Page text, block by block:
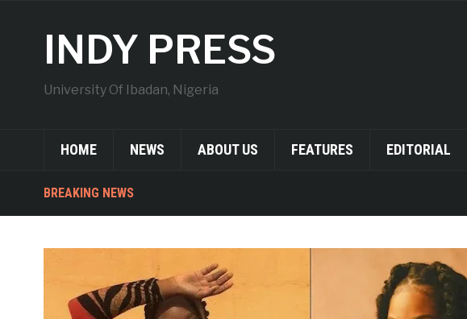
INDY PRESS
University Of Ibadan, Nigeria
HOME NEWS ABOUT US FEATURES EDITORIAL
BREAKING NEWS